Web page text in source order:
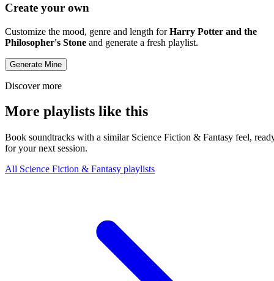
Create your own
Customize the mood, genre and length forHarry Potter and the
Philosopher's Stone and generate a fresh playlist.
Generate Mine
Discover more
More playlists like this
Book soundtracks with a similar Science Fiction & Fantasy feel,
for your next session.
All Science Fiction & Fantasy playlists